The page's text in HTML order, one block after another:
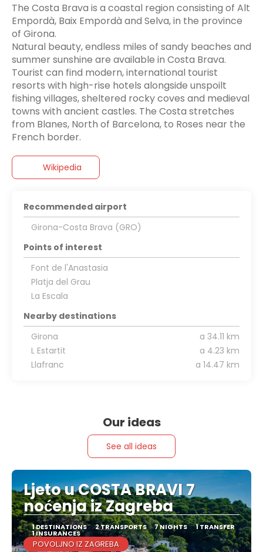
The Costa Brava is a coastal region consisting of Alt
Empordà, Baix Empordà and Selva, in the province
of Girona.
Natural beauty, endless miles of sandy beaches and
summer sunshine are available in Costa Brava.
Tourist can find modern, international tourist
resorts with high-rise hotels alongside unspoilt
fishing villages, sheltered rocky coves and medieval
towns with ancient castles. The Costa stretches
from Blanes, North of Barcelona, to Roses near the
French border.
Wikipedia
Recommended airport
Girona-Costa Brava (GRO)
Points of interest
Font de l'Anastasia
Platja del Grau
La Escala
Nearby destinations
Girona
a 34.11 km
L Estartit
a 4.23 km
Llafranc
a 14.47 km
Our ideas
See all ideas
Ljeto u COSTA BRAVI 7
noćenja iz Zagreba
1 DESTINATIONS 2 TRANSPORTS 7 NIGHTS 1 TRANSFER
1 INSURANCES
POVOLJNO IZ ZAGREBA